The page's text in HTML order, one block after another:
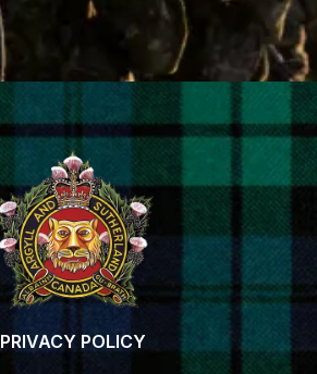
PRIVACY POLICY